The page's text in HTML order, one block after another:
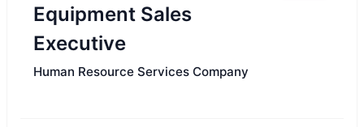
Equipment Sales
Executive
Human Resource Services Company